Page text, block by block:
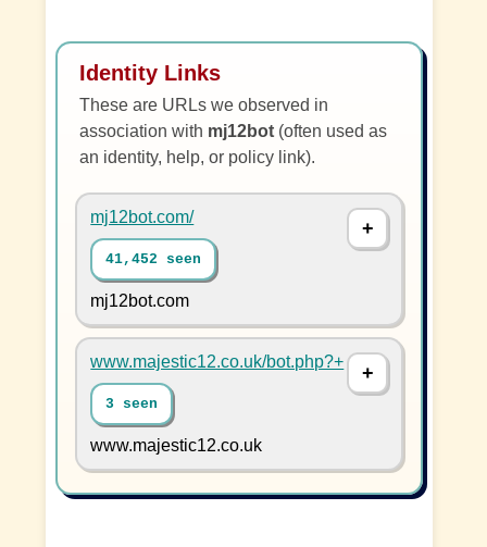
Identity Links
These are URLs we observed in
association with mj12bot (often used as
an identity, help, or policy link).
mj12bot.com/
41,452 seen
mj12bot.com
www.majestic12.co.uk/bot.php?+
3 seen
www.majestic12.co.uk